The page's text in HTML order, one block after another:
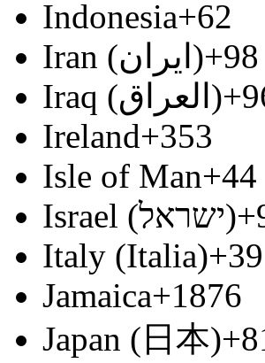
Indonesia+62
Iran (‫ایران‬‎)+98
Iraq (‫العراق‬‎)
Ireland+353
Isle of Man+44
Israel (‫ישראל‬‎)
Italy (Italia)+39
Jamaica+1876
Japan (日本)